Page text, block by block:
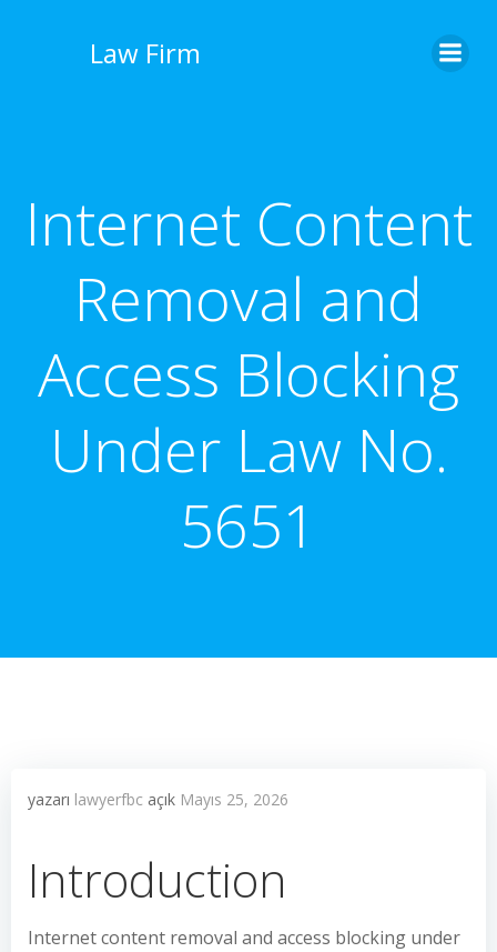
Law Firm
Internet Content
Removal and
Access Blocking
Under Law No.
5651
yazarı lawyerfbc açık Mayıs 25, 2026
Introduction
Internet content removal and access blocking under